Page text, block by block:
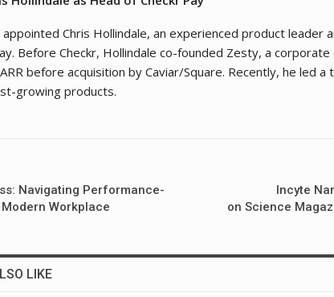
appointed Chris Hollindale, an experienced product leader
Before Checkr, Hollindale co-founded Zesty, a
before acquisition by Caviar/Square. Recently, he led
growing products.
Navigating Performance-
Workplace
Incyte
on Science
LIKE